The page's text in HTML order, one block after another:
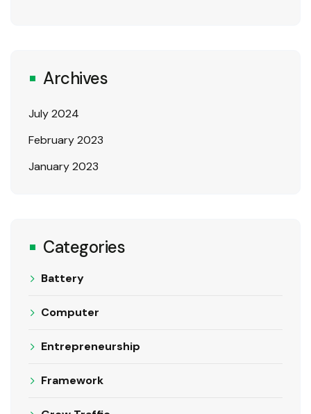
Archives
July 2024
February 2023
January 2023
Categories
Battery
Computer
Entrepreneurship
Framework